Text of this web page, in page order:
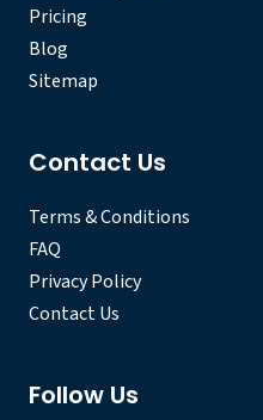
Pricing
Blog
Sitemap
Contact Us
Terms & Conditions
FAQ
Privacy Policy
Contact Us
Follow Us